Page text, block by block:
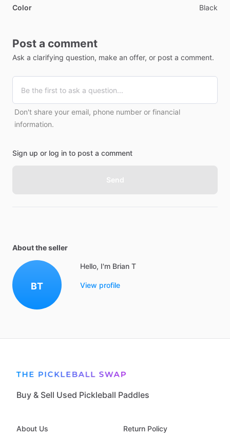
Color Black
Post a comment
Ask a clarifying question, make an offer, or post a comment.
Don't share your email, phone number or financial
information.
Sign up or log in to post a comment
Send
About the seller
BT
Hello, I'm Brian T
View profile
Buy & Sell Used Pickleball Paddles
About Us
Return Policy